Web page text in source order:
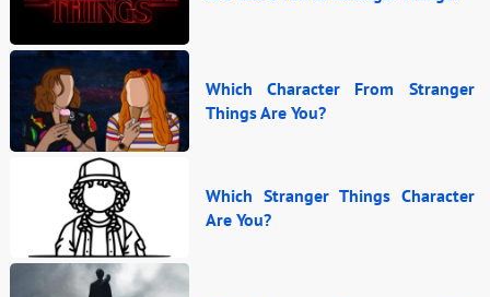
Which Character From Stranger
Things Are You?
Which Stranger Things Character
Are You?